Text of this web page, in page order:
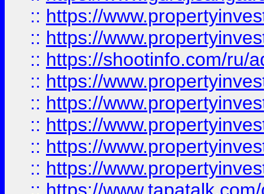
:: https://
:: https://
:: https://shootinfo.com/ru/
:: https://
:: https://
:: https://
:: https://
:: https://